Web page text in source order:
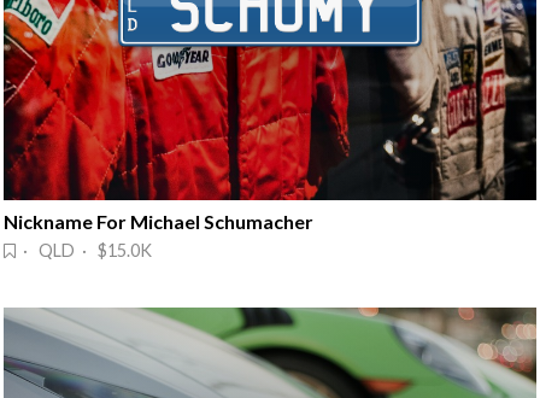
Nickname For Michael Schumacher
· QLD · $15.0K